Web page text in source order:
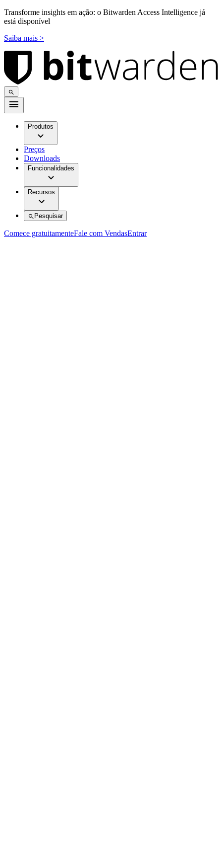
Transforme insights em ação: o Bitwarden Access Intelligence já
está disponível
Saiba mais >
Produtos
Preços
Downloads
Funcionalidades
Recursos
Pesquisar
Comece gratuitamenteFale com VendasEntrar